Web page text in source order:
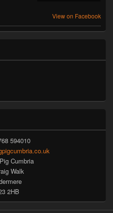
View on Facebook
594010
Cumbria
Walk
2HB